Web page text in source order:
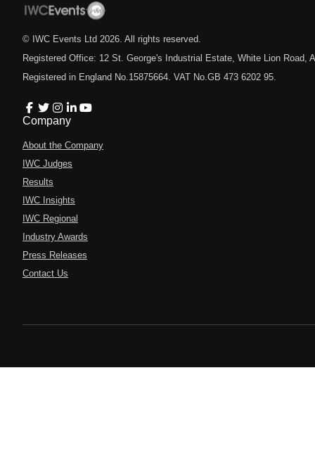
© IWC Events Ltd 2026 . All rights reserved.
Registered Office: 12 St. George's Industrial Estate, White Lion Road,
Registered in England No.15875664. VAT No.GB 473 6202 95.
Company
About the Company
IWC Judges
Results
IWC Insights
IWC Regional
Industry Awards
Press Releases
Contact Us